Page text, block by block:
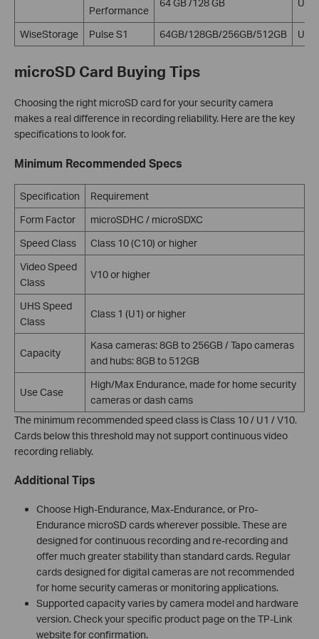
Performance
64 GB /128 GB U1
WiseStorage Pulse S1 64GB/128GB/256GB/512GB U3
microSD Card Buying Tips
Choosing the right microSD card for your security camera
makes a real difference in recording reliability. Here are the key
specifications to look for.
Minimum Recommended Specs
Specification
Requirement
Form Factor
microSDHC / microSDXC
Speed Class
Class 10 (C10) or higher
Video Speed
Class
V10 or higher
UHS Speed
Class
Class 1 (U1) or higher
Capacity
Kasa cameras: 8GB to 256GB / Tapo cameras
and hubs: 8GB to 512GB
Use Case
High/Max Endurance, made for home security
cameras or dash cams
The minimum recommended speed class is Class 10 / U1 / V10.
Cards below this threshold may not support continuous video
recording reliably.
Additional Tips
Choose High-Endurance, Max-Endurance, or Pro-
Endurance microSD cards wherever possible. These are
designed for continuous recording and re-recording and
offer much greater stability than standard cards. Regular
cards designed for digital cameras are not recommended
for home security cameras or monitoring applications.
Supported capacity varies by camera model and hardware
version. Check your specific product page on the TP-Link
website for confirmation.